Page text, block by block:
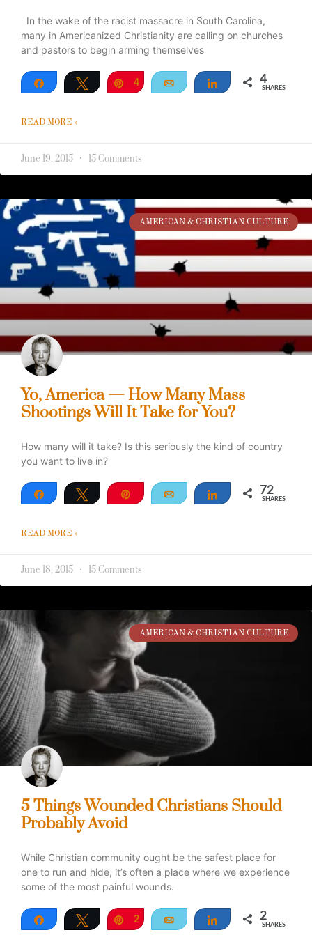
In the wake of the racist massacre in South Carolina,
many in Americanized Christianity are calling on churches
and pastors to begin arming themselves
Share Tweet Pin
4 Email Share 4
SHARES
READ MORE »
June 19, 2015 15 Comments
AMERICAN & CHRISTIAN CULTURE
Yo, America — How Many Mass
Shootings Will It Take for You?
How many will it take? Is this seriously the kind of country
you want to live in?
Share Tweet Pin Email Share 72
SHARES
READ MORE »
June 18, 2015 15 Comments
AMERICAN & CHRISTIAN CULTURE
5 Things Wounded Christians Should
Probably Avoid
While Christian community ought be the safest place for
one to run and hide, it’s often a place where we experience
some of the most painful wounds.
Share Tweet Pin
2 Email Share 2
SHARES